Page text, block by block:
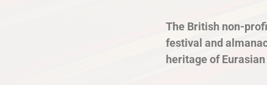
The British non-
festival and
heritage of